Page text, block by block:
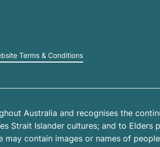
Terms & Conditions
Australia and recognises the
Strait Islander cultures; and to Elders
contain images or names of